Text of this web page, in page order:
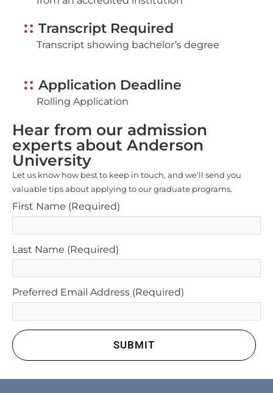
Transcript showing bachelor’s degree
Rolling Application
experts about Anderson
University
Let us know how best to keep in touch, and we’ll send you
valuable tips about applying to our graduate programs.
First Name(Required)
Last Name(Required)
Preferred Email Address(Required)
SUBMIT